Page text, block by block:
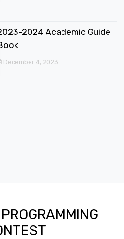
2024 Academic Guide
December 4, 2023